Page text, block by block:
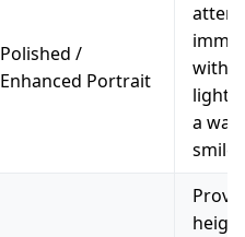
Polished /
Enhanced Portrait
with
a
smile.